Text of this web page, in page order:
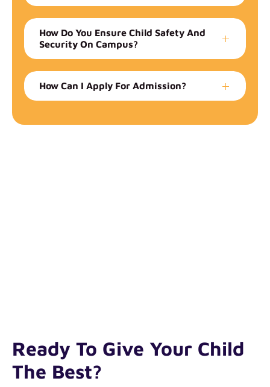
How Do You Ensure Child Safety And
Security On Campus?
How Can I Apply For Admission?
Ready To Give Your Child
The Best?